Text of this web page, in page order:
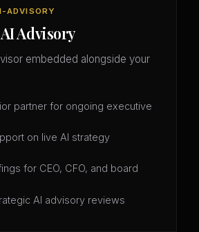
ADVISORY
Advisory
embedded alongside your
partner for ongoing executive
on live AI strategy
for CEO, CFO, and board
AI advisory reviews